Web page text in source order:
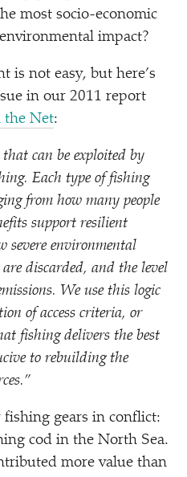
most socio-economic
impact?
is not easy, but here’s
in our 2011 report
the Net:
that can be exploited by
Each type of fishing
from how many people
support resilient
severe environmental
discarded, and the level
We use this logic
of access criteria, or
fishing delivers the best
to rebuilding the
gears in conflict:
cod in the North Sea.
more value than